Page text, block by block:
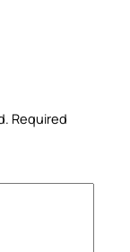
Required